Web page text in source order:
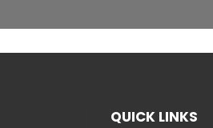
QUICK LINKS